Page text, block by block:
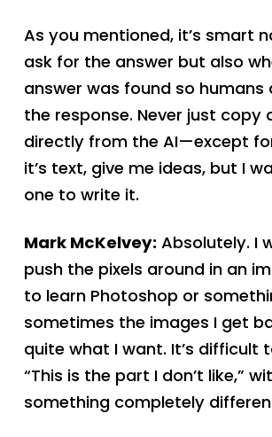
As you mentioned, it’s smart
ask for the answer but also
answer was found so humans
the response. Never just copy
directly from the AI—except
it’s text, give me ideas, but I
one to write it.
Mark McKelvey:Absolutely. I
push the pixels around in an
to learn Photoshop or
sometimes the images I get
quite what I want. It’s difficult
“This is the part I don’t like,”
something completely